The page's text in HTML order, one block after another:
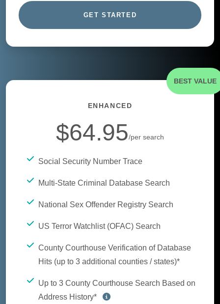
GET STARTED
BEST VALUE
ENHANCED
$64.95/per search
Social Security Number Trace
Multi-State Criminal Database Search
National Sex Offender Registry Search
US Terror Watchlist (OFAC) Search
County Courthouse Verification of Database
Hits (up to 3 additional counties / states)*
Up to 3 County Courthouse Search Based on
Address History*